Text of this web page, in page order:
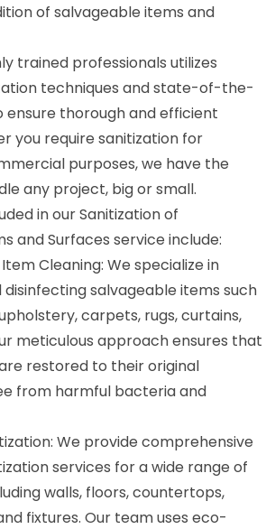
of salvageable items and
trained professionals utilizes
techniques and state-of-the-
thorough and efficient
you require sanitization for
purposes, we have the
any project, big or small.
in our Sanitization of
and Surfaces service include:
Cleaning: We specialize in
disinfecting salvageable items such
carpets, rugs, curtains,
meticulous approach ensures that
restored to their original
from harmful bacteria and
We provide comprehensive
services for a wide range of
walls, floors, countertops,
fixtures. Our team uses eco-